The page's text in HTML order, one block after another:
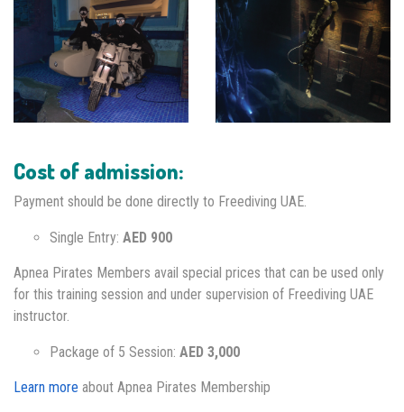
Cost of admission:
Payment should be done directly to Freediving UAE.
Single Entry: AED 900
Apnea Pirates Members avail special prices that can be used only
for this training session and under supervision of Freediving UAE
instructor.
Package of 5 Session: AED 3,000
Learn more about Apnea Pirates Membership